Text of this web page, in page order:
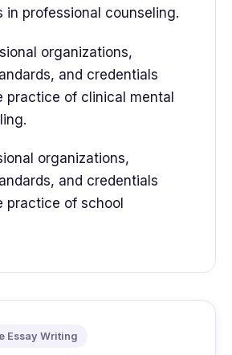
in professional counseling.
organizations,
and credentials
practice of clinical mental
organizations,
and credentials
practice of school
Essay Writing